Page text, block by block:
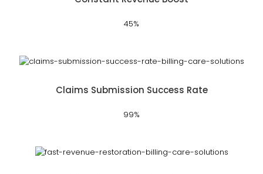
45%
Claims Submission Success Rate
99%